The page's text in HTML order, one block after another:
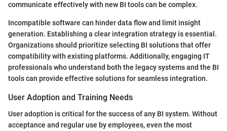
communicate effectively with new BI tools can be complex.
Incompatible software can hinder data flow and limit insight
generation. Establishing a clear integration strategy is essential.
Organizations should prioritize selecting BI solutions that offer
compatibility with existing platforms. Additionally, engaging IT
professionals who understand both the legacy systems and the BI
tools can provide effective solutions for seamless integration.
User Adoption and Training Needs
User adoption is critical for the success of any BI system. Without
acceptance and regular use by employees, even the most